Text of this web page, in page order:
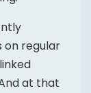
on regular
at that